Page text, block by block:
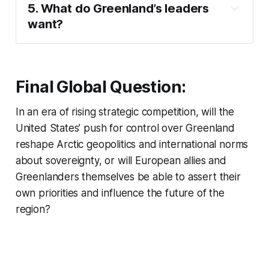
5. What do Greenland’s leaders
want?
Final Global Question:
In an era of rising strategic competition, will the
United States’ push for control over Greenland
reshape Arctic geopolitics and international norms
about sovereignty, or will European allies and
Greenlanders themselves be able to assert their
own priorities and influence the future of the
region?